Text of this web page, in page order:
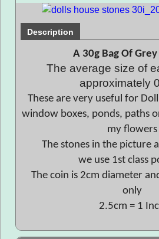
Description
A 30g Bag Of
The average size of
approximately
These are very useful for
window boxes, ponds, paths
my flowers
The stones in the picture
we use 1st class
The coin is 2cm diameter
only
2.5cm = 1